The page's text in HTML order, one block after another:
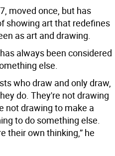
moved once, but has
showing art that redefines
as art and drawing.
always been considered
else.
who draw and only draw,
do. They're not drawing
not drawing to make a
to do something else.
their own thinking,” he